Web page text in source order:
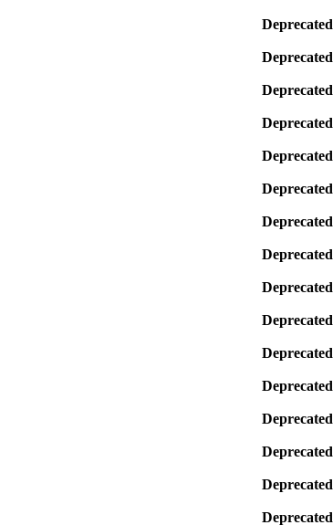
Deprecated
Deprecated
Deprecated
Deprecated
Deprecated
Deprecated
Deprecated
Deprecated
Deprecated
Deprecated
Deprecated
Deprecated
Deprecated
Deprecated
Deprecated
Deprecated